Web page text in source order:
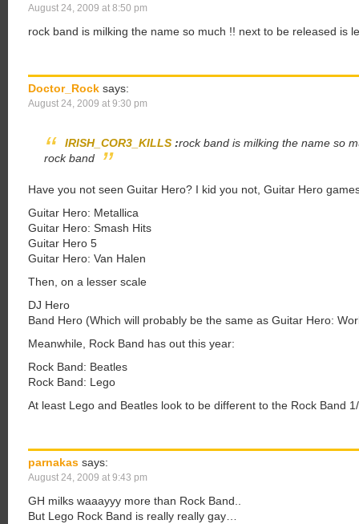
August 24, 2009 at 8:50 pm
rock band is milking the name so much !! next to be released is
Doctor_Rock says:
August 24, 2009 at 9:30 pm
IRISH_COR3_KILLS:rock band is milking the name so
rock band
Have you not seen Guitar Hero? I kid you not, Guitar Hero
Guitar Hero: Metallica
Guitar Hero: Smash Hits
Guitar Hero 5
Guitar Hero: Van Halen
Then, on a lesser scale
DJ Hero
Band Hero (Which will probably be the same as Guitar Hero:
Meanwhile, Rock Band has out this year:
Rock Band: Beatles
Rock Band: Lego
At least Lego and Beatles look to be different to the Rock Band
parnakas says:
August 24, 2009 at 9:43 pm
GH milks waaayyy more than Rock Band..
But Lego Rock Band is really really gay…